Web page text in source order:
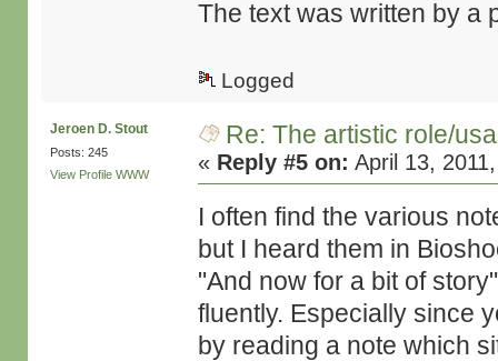
The text was written by a
Logged
Jeroen D. Stout
Posts: 245
View Profile WWW
Re: The artistic role/
« Reply #5 on: April 13,
I often find the various
but I heard them in
"And now for a bit of
fluently. Especially since
by reading a note which